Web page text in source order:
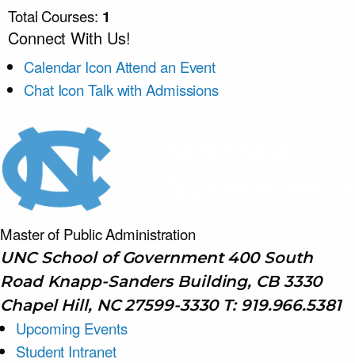
Total Courses: 1
Connect With Us!
Calendar Icon Attend an Event
Chat Icon Talk with Admissions
Master of PublicAdministration
UNC School of Government 400 South
Road Knapp-Sanders Building, CB 3330
Chapel Hill, NC 27599-3330 T: 919.966.5381
Upcoming Events
Student Intranet